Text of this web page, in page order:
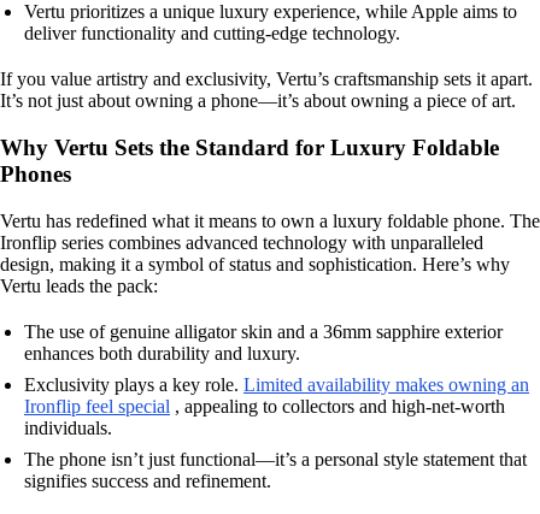
Vertu prioritizes a unique luxury experience, while Apple aims to
deliver functionality and cutting-edge technology.
If you value artistry and exclusivity, Vertu’s craftsmanship sets it apart.
It’s not just about owning a phone—it’s about owning a piece of art.
Why Vertu Sets the Standard for Luxury Foldable
Phones
Vertu has redefined what it means to own a luxury foldable phone. The
Ironflip series combines advanced technology with unparalleled
design, making it a symbol of status and sophistication. Here’s why
Vertu leads the pack:
The use of genuine alligator skin and a 36mm sapphire exterior
enhances both durability and luxury.
Exclusivity plays a key role. Limited availability makes owning an
Ironflip feel special , appealing to collectors and high-net-worth
individuals.
The phone isn’t just functional—it’s a personal style statement that
signifies success and refinement.